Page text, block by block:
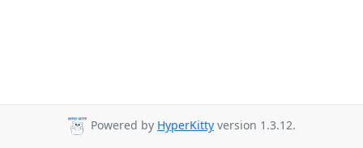
Powered by HyperKitty version 1.3.12.